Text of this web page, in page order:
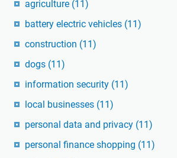
agriculture (11)
battery electric vehicles (11)
construction (11)
dogs (11)
information security (11)
local businesses (11)
personal data and privacy (11)
personal finance shopping (11)